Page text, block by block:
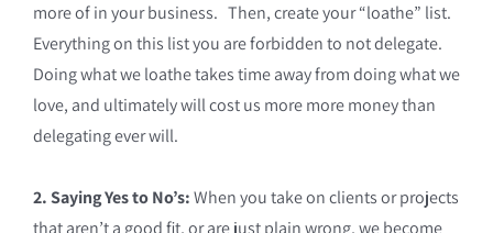
more of in your business. Then, create your “loathe” list.
Everything on this list you are forbidden to not delegate.
Doing what we loathe takes time away from doing what we
love, and ultimately will cost us more more money than
delegating ever will.
2. Saying Yes to No’s:When you take on clients or projects
that aren’t a good fit, or are just plain wrong, we become